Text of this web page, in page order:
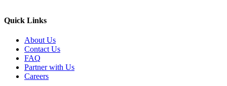
Quick Links
About Us
Contact Us
FAQ
Partner with Us
Careers